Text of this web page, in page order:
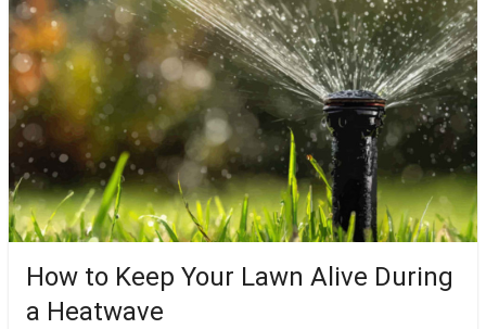
How to Keep Your Lawn Alive During
a Heatwave